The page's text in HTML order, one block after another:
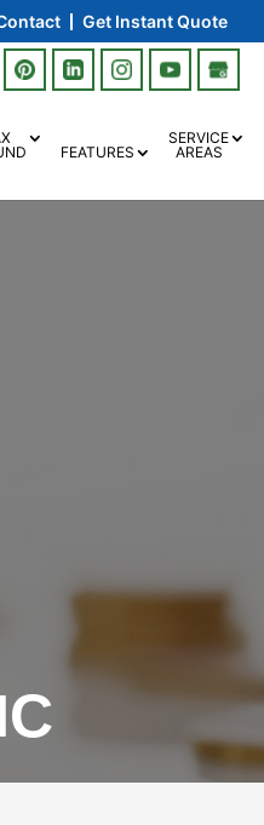
Get Instant Quote
FEATURES
SERVICE
AREAS